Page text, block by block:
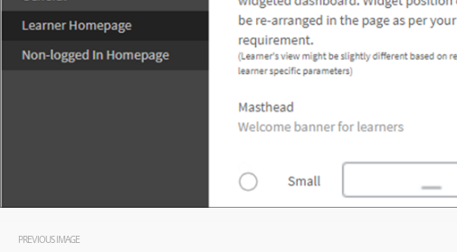
PREVIOUS IMAGE